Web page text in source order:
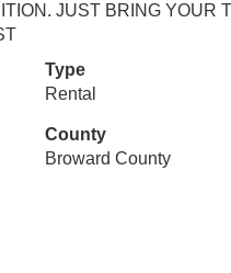
JUST BRING YOUR
Type
Rental
County
Broward County